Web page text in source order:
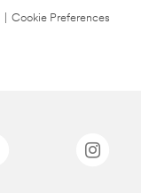
Cookie Preferences